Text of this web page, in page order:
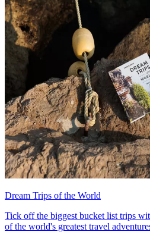
Dream Trips of the World
Tick off the biggest bucket list trips
of the world's greatest travel